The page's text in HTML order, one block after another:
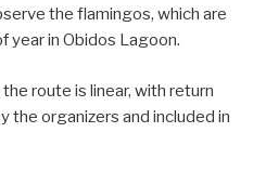
the flamingos, which are
year in Obidos Lagoon.
route is linear, with return
the organizers and included in